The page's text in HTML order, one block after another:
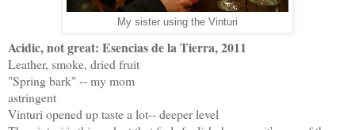
My sister using the Vinturi
Acidic, not great: Esencias de la Tierra, 2011
Leather, smoke, dried fruit
"Spring bark" -- my mom
astringent
Vinturi opened up taste a lot-- deeper level